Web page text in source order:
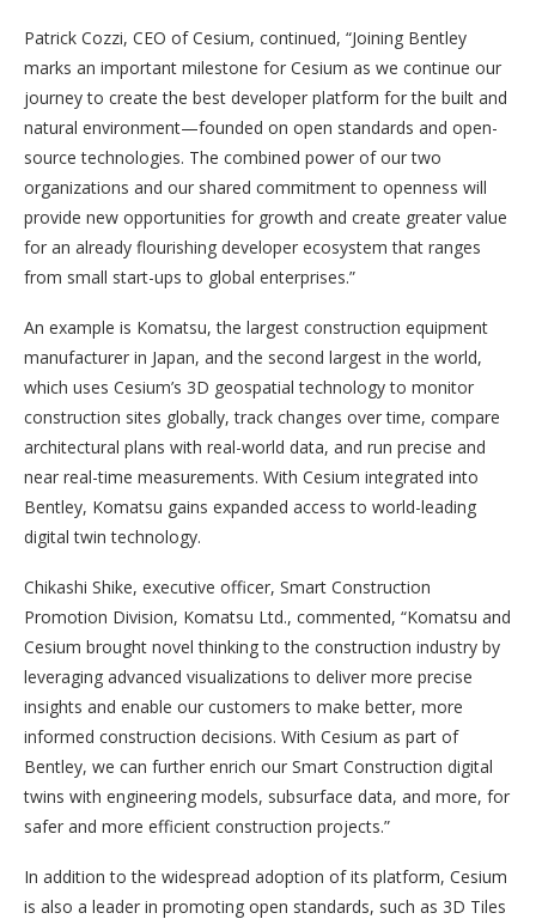
Patrick Cozzi, CEO of Cesium, continued, “Joining Bentley
marks an important milestone for Cesium as we continue our
journey to create the best developer platform for the built and
natural environment—founded on open standards and open-
source technologies. The combined power of our two
organizations and our shared commitment to openness will
provide new opportunities for growth and create greater value
for an already flourishing developer ecosystem that ranges
from small start-ups to global enterprises.”
An example is Komatsu, the largest construction equipment
manufacturer in Japan, and the second largest in the world,
which uses Cesium’s 3D geospatial technology to monitor
construction sites globally, track changes over time, compare
architectural plans with real-world data, and run precise and
near real-time measurements. With Cesium integrated into
Bentley, Komatsu gains expanded access to world-leading
digital twin technology.
Chikashi Shike, executive officer, Smart Construction
Promotion Division, Komatsu Ltd., commented, “Komatsu and
Cesium brought novel thinking to the construction industry by
leveraging advanced visualizations to deliver more precise
insights and enable our customers to make better, more
informed construction decisions. With Cesium as part of
Bentley, we can further enrich our Smart Construction digital
twins with engineering models, subsurface data, and more, for
safer and more efficient construction projects.”
In addition to the widespread adoption of its platform, Cesium
is also a leader in promoting open standards, such as 3D Tiles